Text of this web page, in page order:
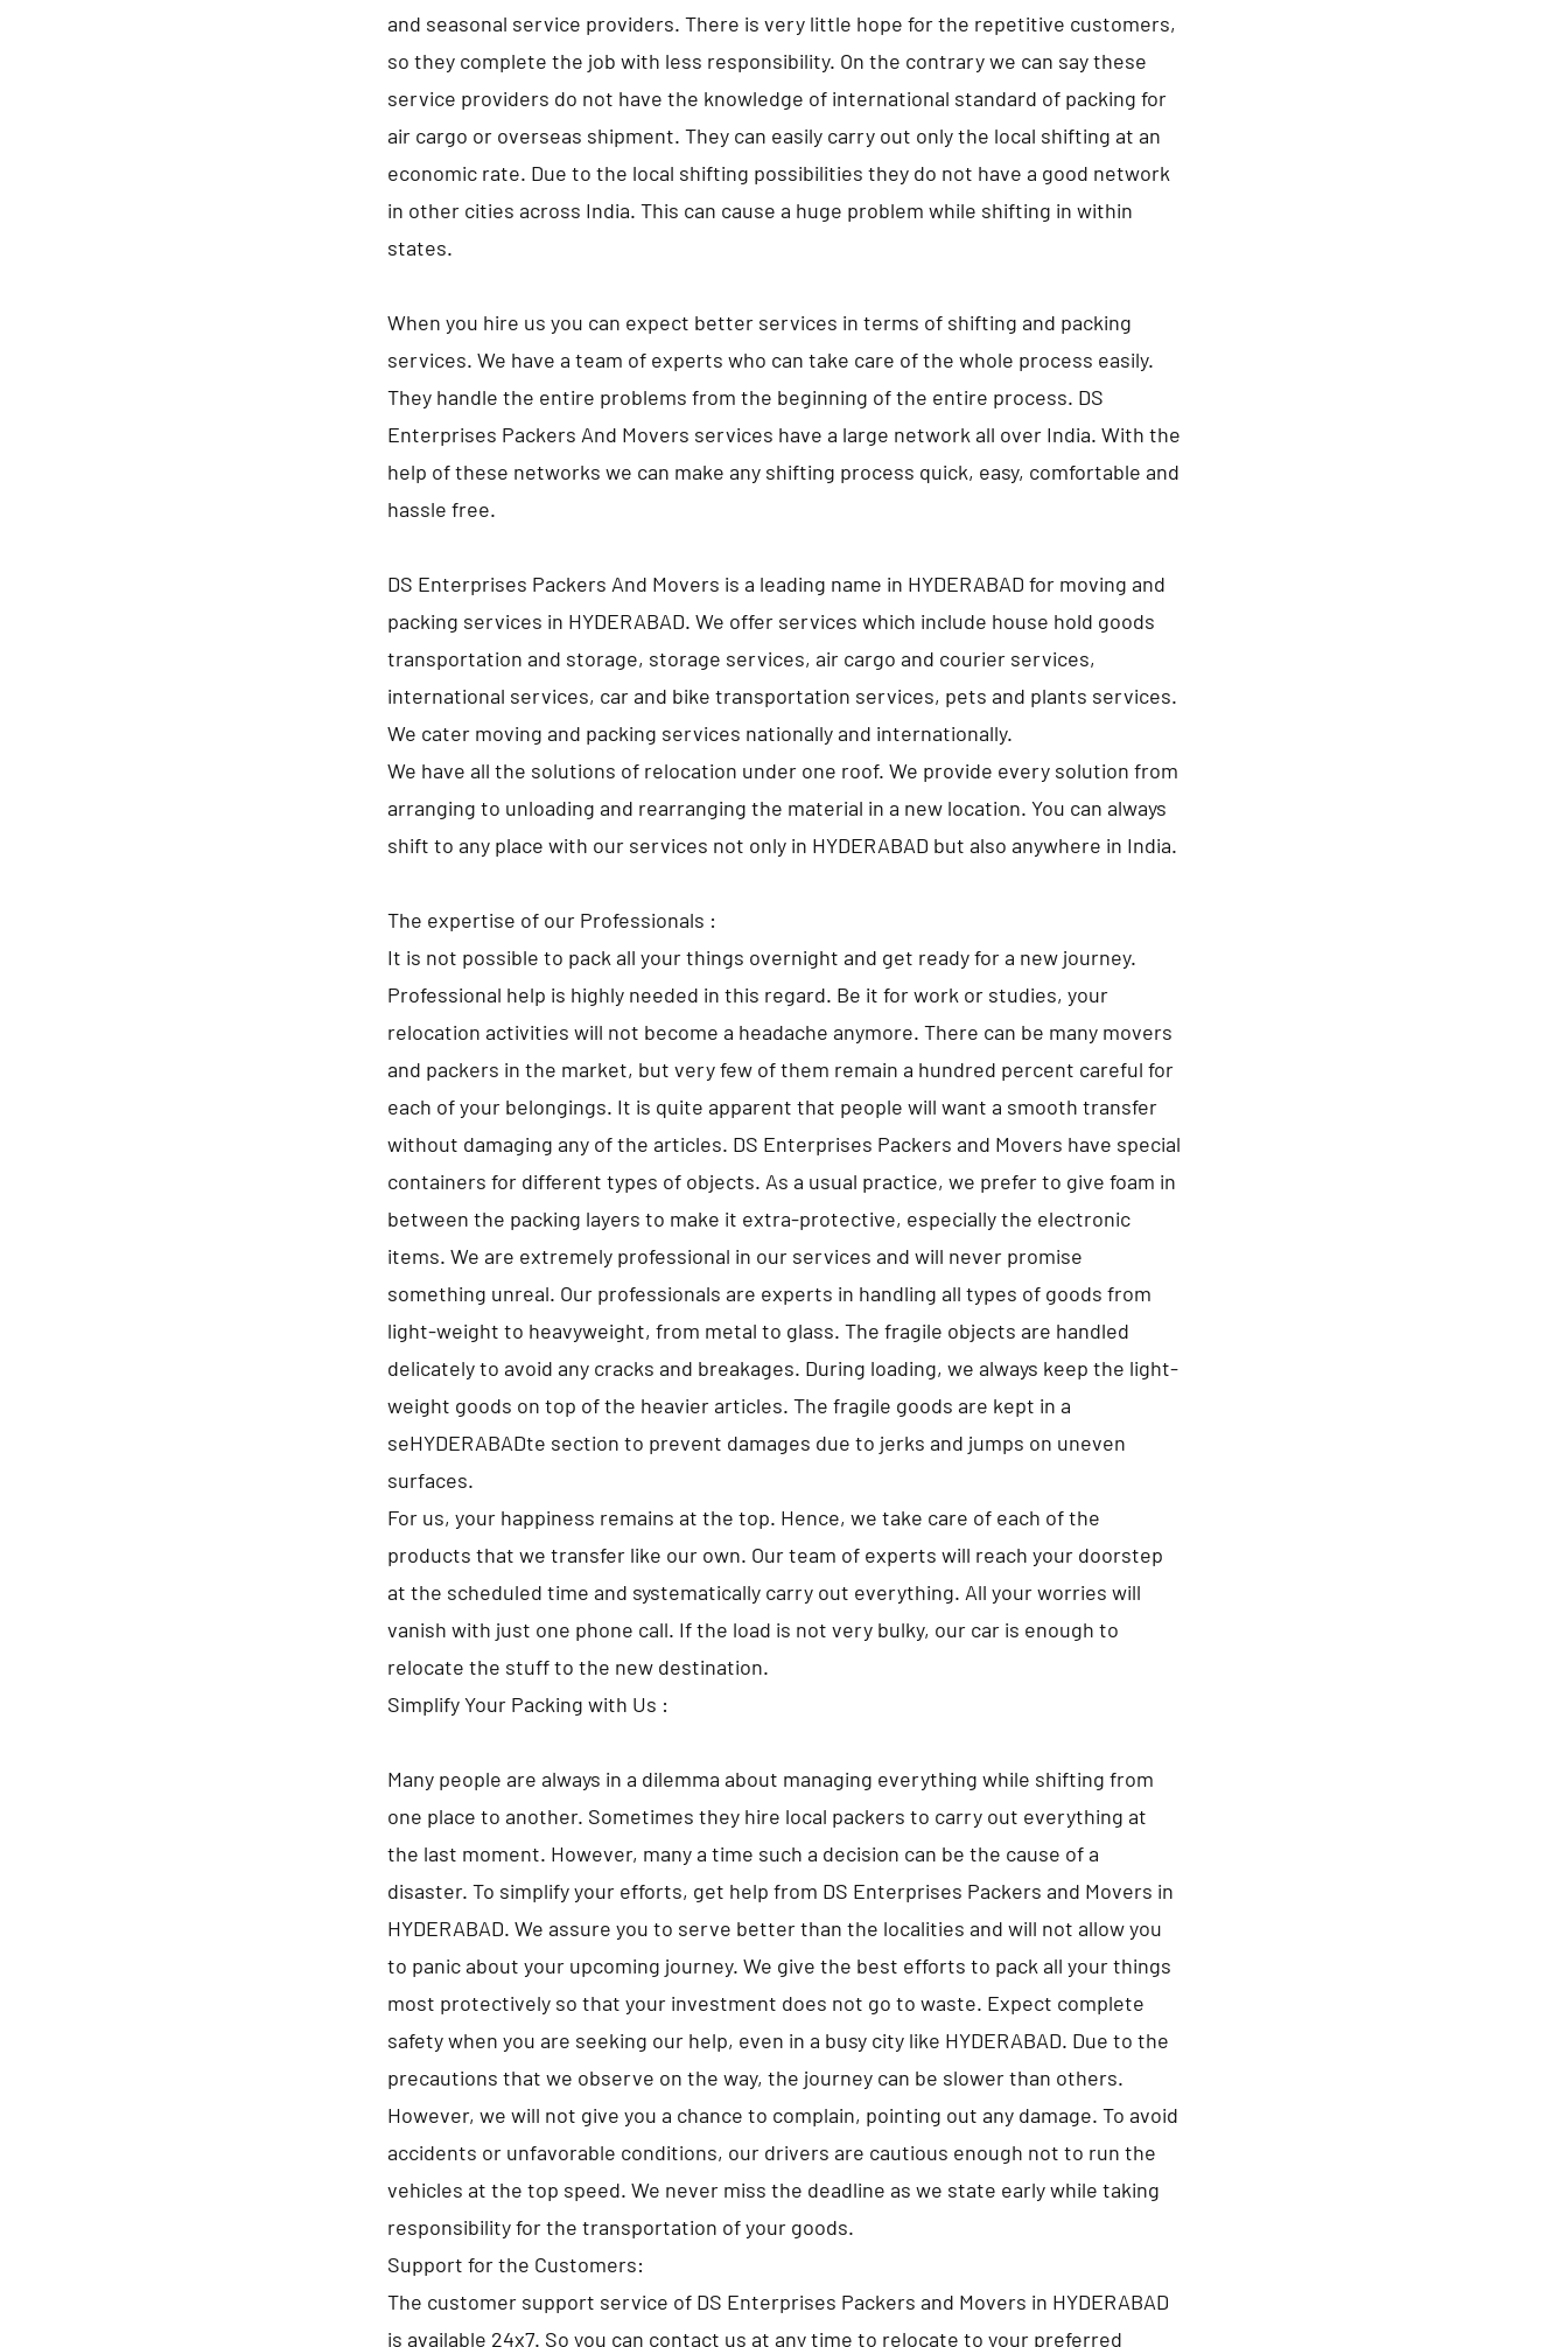
and seasonal service providers. There is very little hope for the repetitive customers,
so they complete the job with less responsibility. On the contrary we can say these
service providers do not have the knowledge of international standard of packing for
air cargo or overseas shipment. They can easily carry out only the local shifting at an
economic rate. Due to the local shifting possibilities they do not have a good network
in other cities across India. This can cause a huge problem while shifting in within
states.
When you hire us you can expect better services in terms of shifting and packing
services. We have a team of experts who can take care of the whole process easily.
They handle the entire problems from the beginning of the entire process. DS
Enterprises Packers And Movers services have a large network all over India. With the
help of these networks we can make any shifting process quick, easy, comfortable and
hassle free.
DS Enterprises Packers And Movers is a leading name in HYDERABAD for moving and
packing services in HYDERABAD. We offer services which include house hold goods
transportation and storage, storage services, air cargo and courier services,
international services, car and bike transportation services, pets and plants services.
We cater moving and packing services nationally and internationally.
We have all the solutions of relocation under one roof. We provide every solution from
arranging to unloading and rearranging the material in a new location. You can always
shift to any place with our services not only in HYDERABAD but also anywhere in India.
The expertise of our Professionals :
It is not possible to pack all your things overnight and get ready for a new journey.
Professional help is highly needed in this regard. Be it for work or studies, your
relocation activities will not become a headache anymore. There can be many movers
and packers in the market, but very few of them remain a hundred percent careful for
each of your belongings. It is quite apparent that people will want a smooth transfer
without damaging any of the articles. DS Enterprises Packers and Movers have special
containers for different types of objects. As a usual practice, we prefer to give foam in
between the packing layers to make it extra-protective, especially the electronic
items. We are extremely professional in our services and will never promise
something unreal. Our professionals are experts in handling all types of goods from
light-weight to heavyweight, from metal to glass. The fragile objects are handled
delicately to avoid any cracks and breakages. During loading, we always keep the light-
weight goods on top of the heavier articles. The fragile goods are kept in a
seHYDERABADte section to prevent damages due to jerks and jumps on uneven
surfaces.
For us, your happiness remains at the top. Hence, we take care of each of the
products that we transfer like our own. Our team of experts will reach your doorstep
at the scheduled time and systematically carry out everything. All your worries will
vanish with just one phone call. If the load is not very bulky, our car is enough to
relocate the stuff to the new destination.
Simplify Your Packing with Us :
Many people are always in a dilemma about managing everything while shifting from
one place to another. Sometimes they hire local packers to carry out everything at
the last moment. However, many a time such a decision can be the cause of a
disaster. To simplify your efforts, get help from DS Enterprises Packers and Movers in
HYDERABAD. We assure you to serve better than the localities and will not allow you
to panic about your upcoming journey. We give the best efforts to pack all your things
most protectively so that your investment does not go to waste. Expect complete
safety when you are seeking our help, even in a busy city like HYDERABAD. Due to the
precautions that we observe on the way, the journey can be slower than others.
However, we will not give you a chance to complain, pointing out any damage. To avoid
accidents or unfavorable conditions, our drivers are cautious enough not to run the
vehicles at the top speed. We never miss the deadline as we state early while taking
responsibility for the transportation of your goods.
Support for the Customers:
The customer support service of DS Enterprises Packers and Movers in HYDERABAD
is available 24x7. So you can contact us at any time to relocate to your preferred